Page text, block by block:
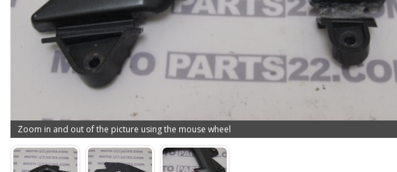
Zoom in and out of the picture using the mouse wheel